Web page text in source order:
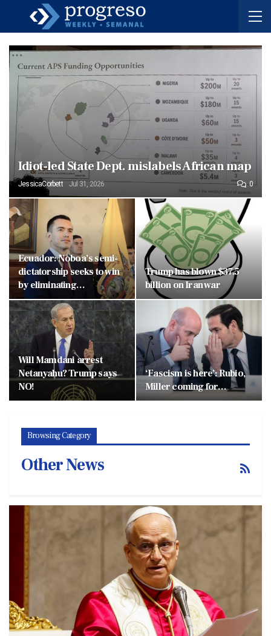
Idiot-led State Dept. mislabels African map
JessicaCorbett Jul 31, 2026 0
Ecuador: Noboa’s semi-
dictatorship seeks to win
by eliminating…
Trump has blown $37.5
billion on Iran war
Will Mamdani arrest
Netanyahu? Trump says
NO!
‘Fascism is here’: Rubio,
Miller coming for…
Browsing Category
Other News